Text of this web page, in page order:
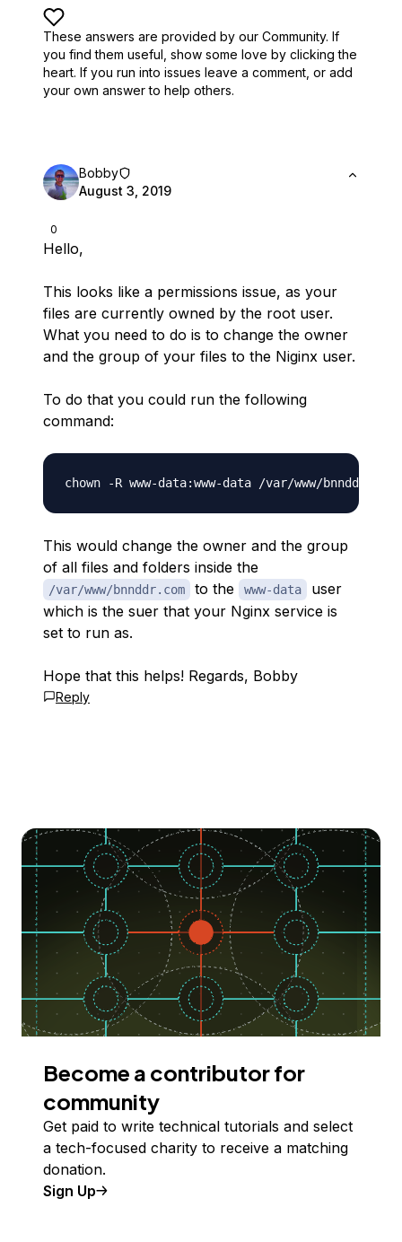
These answers are provided by our Community. If
you find them useful, show some love by clicking the
heart. If you run into issues leave a comment, or add
your own answer to help others.
0
Bobby
August 3, 2019
Hello,
This looks like a permissions issue, as your
files are currently owned by the root user.
What you need to do is to change the owner
and the group of your files to the Niginx user.
To do that you could run the following
command:
This would change the owner and the group
of all files and folders inside the
/var/www/bnnddr.com to the www-data
user
which is the suer that your Nginx service is
set to run as.
Hope that this helps! Regards, Bobby
Reply
Become a contributor for
community
Get paid to write technical tutorials and select
a tech-focused charity to receive a matching
donation.
Sign Up